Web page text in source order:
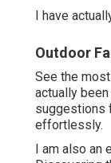
I have
Outdoor
See the
actually
suggestions
effortlessly.
I am also an